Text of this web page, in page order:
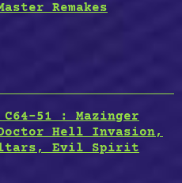
Remakes
51 : Mazinger
Hell Invasion,
Evil Spirit